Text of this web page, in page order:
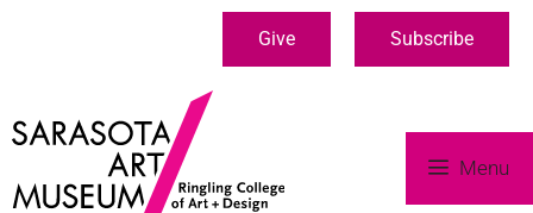
Give Subscribe
Menu